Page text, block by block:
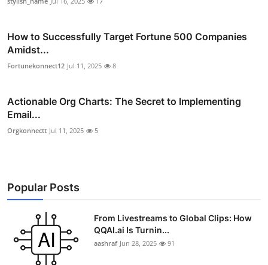
How to Successfully Target Fortune 500 Companies
Amidst...
Fortunekonnect12 Jul 11, 2025 8
Actionable Org Charts: The Secret to Implementing
Email...
Orgkonnectt Jul 11, 2025 5
Popular Posts
From Livestreams to Global Clips: How
QQAI.ai Is Turnin...
aashraf Jun 28, 2025 91